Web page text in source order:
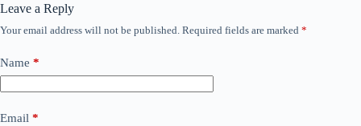
Leave a Reply
Your email address will not be published. Required fields are marked *
Name *
Email *